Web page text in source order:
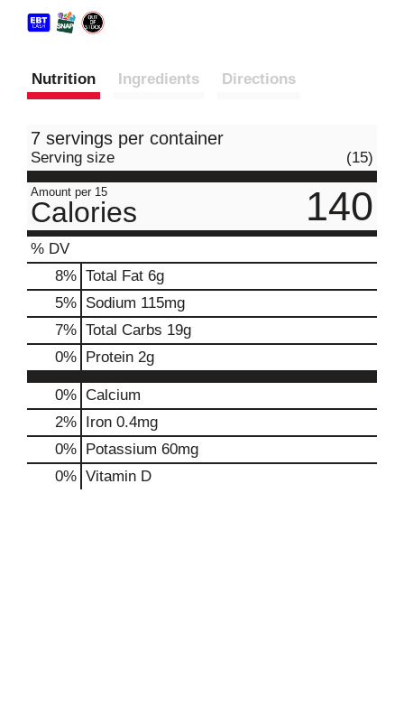
Nutrition Ingredients Directions
7 servings per container
Serving size (15)
Amount per 15
Calories 140
% DV
8% Total Fat 6g
5% Sodium 115mg
7% Total Carbs 19g
0% Protein 2g
0% Calcium
2% Iron 0.4mg
0% Potassium 60mg
0% Vitamin D